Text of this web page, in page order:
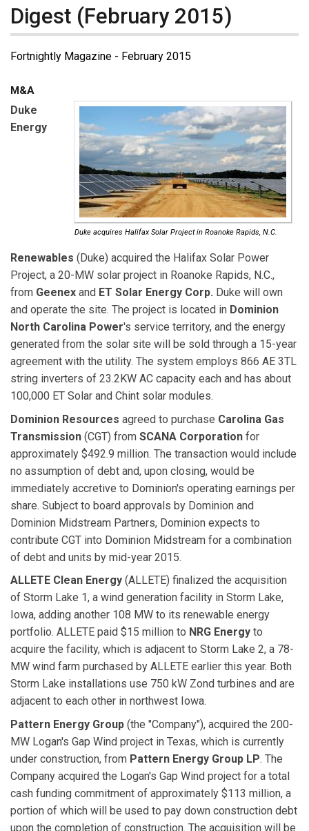
Digest (February 2015)
Fortnightly Magazine - February 2015
M&A
Duke acquires Halifax Solar Project in Roanoke Rapids, N.C.
Duke
Energy
Renewables (Duke) acquired the Halifax Solar Power
Project, a 20-MW solar project in Roanoke Rapids, N.C.,
from Geenex and ET Solar Energy Corp. Duke will own
and operate the site. The project is located in Dominion
North Carolina Power's service territory, and the energy
generated from the solar site will be sold through a 15-year
agreement with the utility. The system employs 866 AE 3TL
string inverters of 23.2KW AC capacity each and has about
100,000 ET Solar and Chint solar modules.
Dominion Resources agreed to purchase Carolina Gas
Transmission (CGT) from SCANA Corporation for
approximately $492.9 million. The transaction would include
no assumption of debt and, upon closing, would be
immediately accretive to Dominion's operating earnings per
share. Subject to board approvals by Dominion and
Dominion Midstream Partners, Dominion expects to
contribute CGT into Dominion Midstream for a combination
of debt and units by mid-year 2015.
ALLETE Clean Energy (ALLETE) finalized the acquisition
of Storm Lake 1, a wind generation facility in Storm Lake,
Iowa, adding another 108 MW to its renewable energy
portfolio. ALLETE paid $15 million to NRG Energy to
acquire the facility, which is adjacent to Storm Lake 2, a 78-
MW wind farm purchased by ALLETE earlier this year. Both
Storm Lake installations use 750 kW Zond turbines and are
adjacent to each other in northwest Iowa.
Pattern Energy Group (the "Company"), acquired the 200-
MW Logan's Gap Wind project in Texas, which is currently
under construction, from Pattern Energy Group LP. The
Company acquired the Logan's Gap Wind project for a total
cash funding commitment of approximately $113 million, a
portion of which will be used to pay down construction debt
upon the completion of construction. The acquisition will be